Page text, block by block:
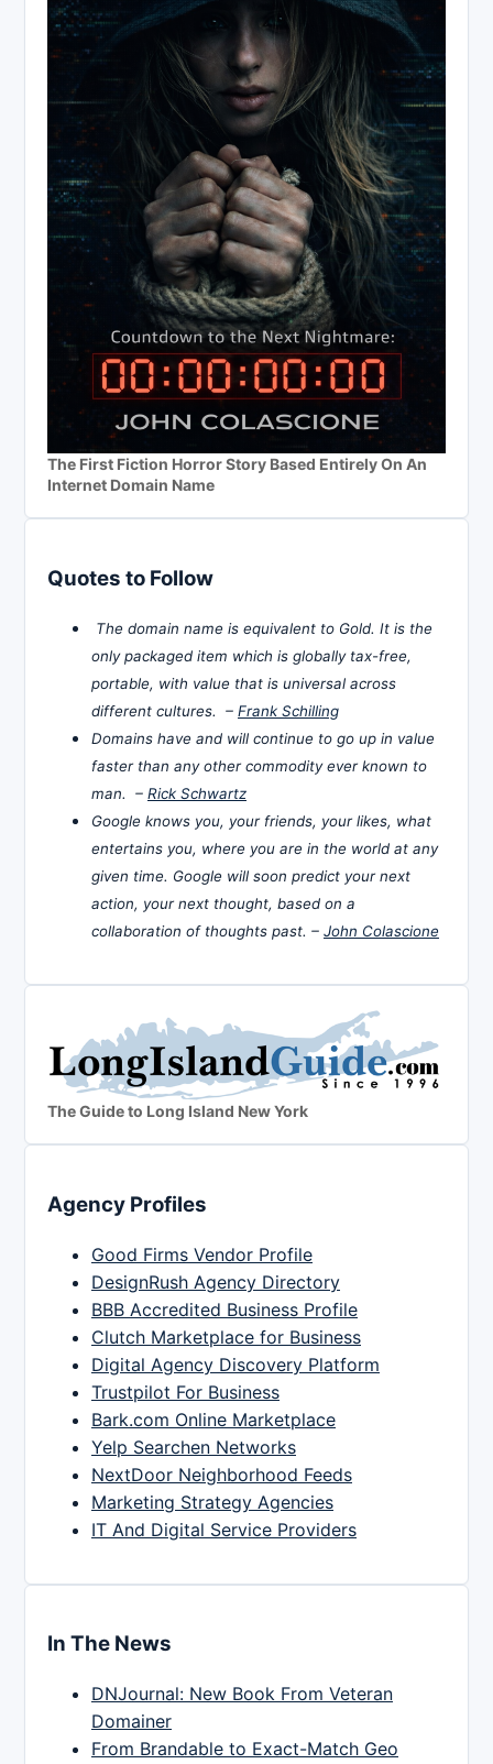
The First Fiction Horror Story Based Entirely On An
Internet Domain Name
Quotes to Follow
The domain name is equivalent to Gold. It is the
only packaged item which is globally tax-free,
portable, with value that is universal across
different cultures. – Frank Schilling
Domains have and will continue to go up in value
faster than any other commodity ever known to
man. – Rick Schwartz
Google knows you, your friends, your likes, what
entertains you, where you are in the world at any
given time. Google will soon predict your next
action, your next thought, based on a
collaboration of thoughts past. – John Colascione
The Guide to Long Island New York
Agency Profiles
Good Firms Vendor Profile
DesignRush Agency Directory
BBB Accredited Business Profile
Clutch Marketplace for Business
Digital Agency Discovery Platform
Trustpilot For Business
Bark.com Online Marketplace
Yelp Searchen Networks
NextDoor Neighborhood Feeds
Marketing Strategy Agencies
IT And Digital Service Providers
In The News
DNJournal: New Book From Veteran
Domainer
From Brandable to Exact-Match Geo